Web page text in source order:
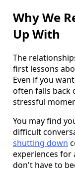
Why We
Up With
The
first lessons
Even if you
often falls back
stressful
You may find
difficult
shutting down
experiences for
don't have to